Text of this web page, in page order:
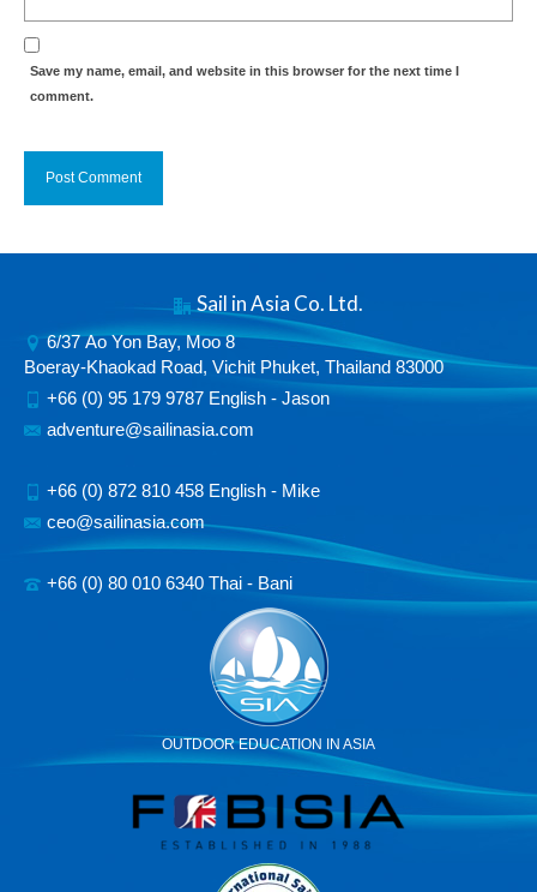
Save my name, email, and website in this browser for the next time I
comment.
Sail in Asia Co. Ltd.
6/37 Ao Yon Bay, Moo 8
Boeray-Khaokad Road, Vichit Phuket, Thailand 83000
+66 (0) 95 179 9787 English - Jason
adventure@sailinasia.com
+66 (0) 872 810 458 English - Mike
ceo@sailinasia.com
+66 (0) 80 010 6340 Thai - Bani
OUTDOOR EDUCATION IN ASIA